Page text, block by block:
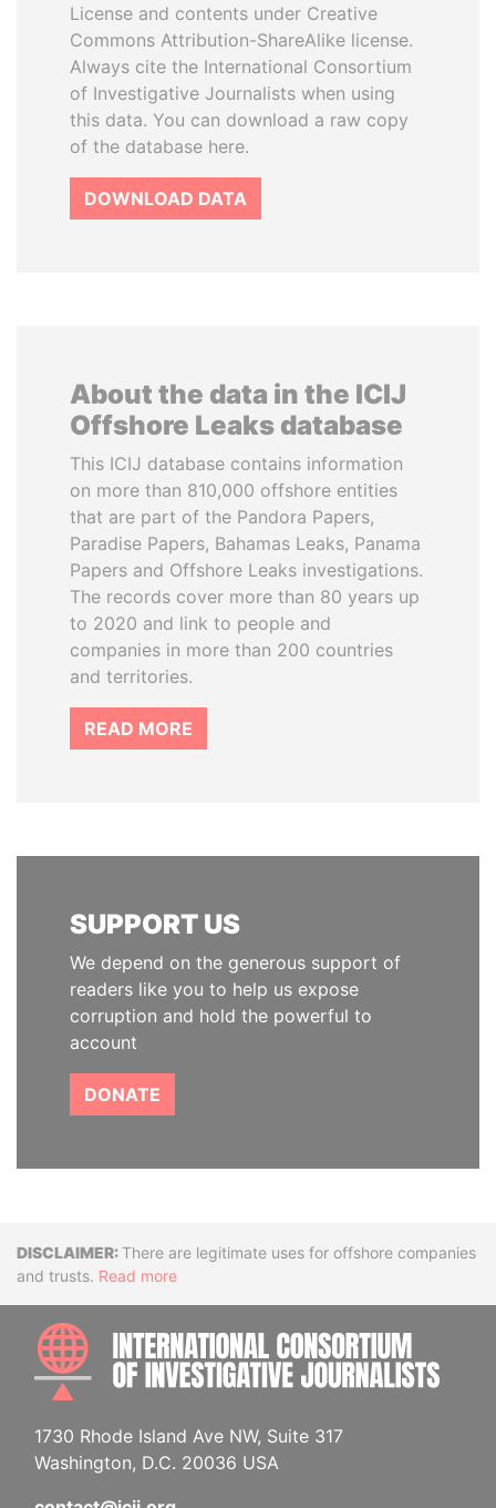
License and contents under Creative
Commons Attribution-ShareAlike license.
Always cite the International Consortium
of Investigative Journalists when using
this data. You can download a raw copy
of the database here.
DOWNLOAD DATA
About the data in the ICIJ
Offshore Leaks database
This ICIJ database contains information
on more than 810,000 offshore entities
that are part of the Pandora Papers,
Paradise Papers, Bahamas Leaks, Panama
Papers and Offshore Leaks investigations.
The records cover more than 80 years up
to 2020 and link to people and
companies in more than 200 countries
and territories.
READ MORE
SUPPORT US
We depend on the generous support of
readers like you to help us expose
corruption and hold the powerful to
account
DONATE
DisclaimerThere are legitimate uses for offshore companies
and trusts. Read more
1730 Rhode Island Ave NW, Suite 317
Washington, D.C. 20036 USA